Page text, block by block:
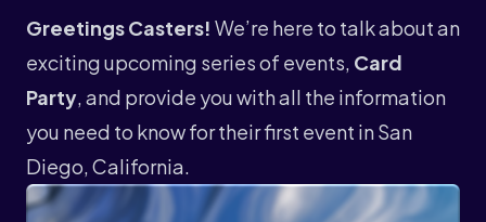
Greetings Casters! We’re here to talk about an
exciting upcoming series of events, Card
Party , and provide you with all the information
you need to know for their first event in San
Diego, California.